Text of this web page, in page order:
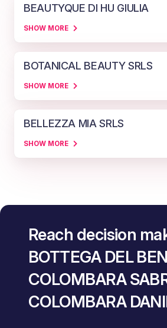
BEAUTYQUE DI HU GIULIA
SHOW MORE
BOTANICAL BEAUTY SRLS
SHOW MORE
BELLEZZA MIA SRLS
SHOW MORE
Reach decision
BOTTEGA DEL
COLOMBARA
COLOMBARA